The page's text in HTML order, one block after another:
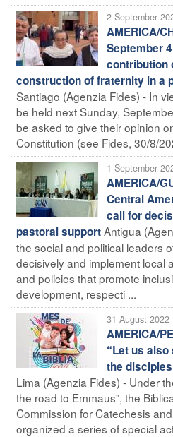
2 September
AMERICA/
September
contribution
construction of fraternity in a
Santiago (Agenzia Fides) - In
be held next Sunday,
be asked to give their opinion
Constitution (see Fides, 30/8/
1 September
AMERICA/
Central
call for
pastoral supportAntigua
the social and political leaders
decisively and implement local
and policies that promote
development, respecti ...
31 August 2022
AMERICA/
“Let us
the
Lima (Agenzia Fides) - Under
the road to Emmaus", the
Commission for Catechesis
organized a series of special